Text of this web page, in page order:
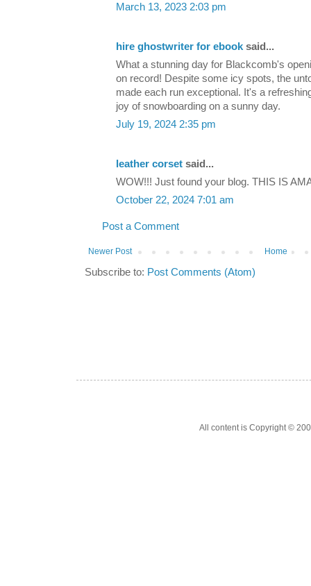
March 13, 2023 2:03 pm
hire ghostwriter for ebook said...
What a stunning day for Blackcomb's
on record! Despite some icy spots, the
made each run exceptional. It's a
joy of snowboarding on a sunny day.
July 19, 2024 2:35 pm
leather corset said...
WOW!!! Just found your blog. THIS IS
October 22, 2024 7:01 am
Post a Comment
Newer Post Home
Subscribe to: Post Comments (Atom)
All content is Copyright ©